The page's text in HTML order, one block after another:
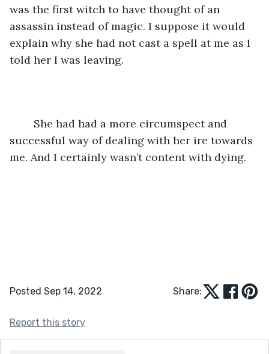
was the first witch to have thought of an
assassin instead of magic. I suppose it would
explain why she had not cast a spell at me as I
told her I was leaving.
successful way of dealing with her ire towards
me. And I certainly wasn’t content with dying.
Posted Sep 14, 2022 Share:
Report this story